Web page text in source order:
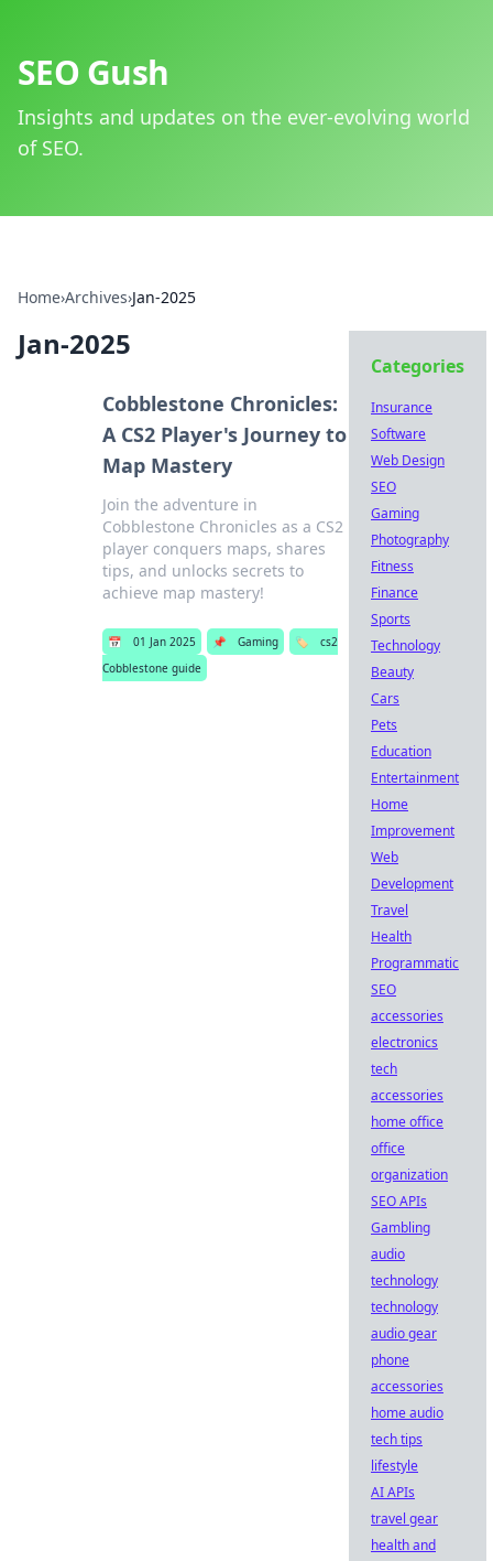
SEO Gush
Insights and updates on the ever-evolving world
of SEO.
Home›Archives›Jan-2025
Jan-2025
Cobblestone Chronicles:
A CS2 Player's Journey to
Map Mastery
Join the adventure in
Cobblestone Chronicles as a CS2
player conquers maps, shares
tips, and unlocks secrets to
achieve map mastery!
📅 01 Jan 2025 📌 Gaming 🏷️
cs2
Cobblestone guide
Categories
Insurance
Software
Web Design
SEO
Gaming
Photography
Fitness
Finance
Sports
Technology
Beauty
Cars
Pets
Education
Entertainment
Home
Improvement
Web
Development
Travel
Health
Programmatic
SEO
accessories
electronics
tech
accessories
home office
office
organization
SEO APIs
Gambling
audio
technology
technology
audio gear
phone
accessories
home audio
tech tips
lifestyle
AI APIs
travel gear
health and